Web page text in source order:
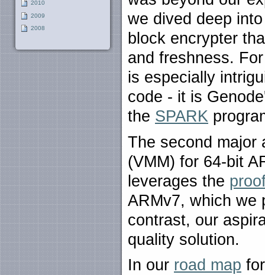
2010
2009
2008
we dived deep
block encrypter
and freshness.
is especially
code - it is
the SPARK
The second major
(VMM) for 64-bit
leverages the
ARMv7, which we
contrast, our
quality solution.
In our road map